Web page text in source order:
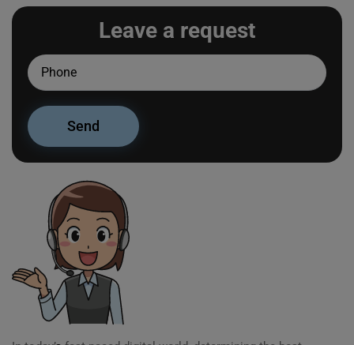
Leave a request